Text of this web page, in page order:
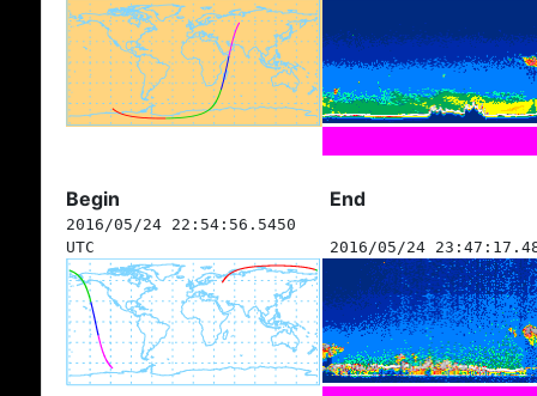
Begin End
2016/05/24 22:54:56.5450
UTC
2016/05/24